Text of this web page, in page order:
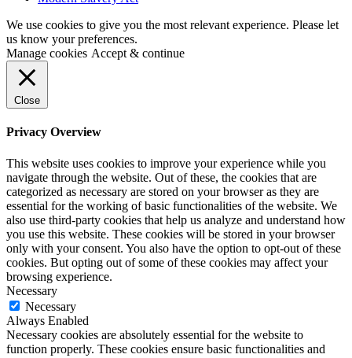
We use cookies to give you the most relevant experience. Please let
us know your preferences.
Manage cookies Accept & continue
Close
Privacy Overview
This website uses cookies to improve your experience while you
navigate through the website. Out of these, the cookies that are
categorized as necessary are stored on your browser as they are
essential for the working of basic functionalities of the website. We
also use third-party cookies that help us analyze and understand how
you use this website. These cookies will be stored in your browser
only with your consent. You also have the option to opt-out of these
cookies. But opting out of some of these cookies may affect your
browsing experience.
Necessary
Necessary
Always Enabled
Necessary cookies are absolutely essential for the website to
function properly. These cookies ensure basic functionalities and